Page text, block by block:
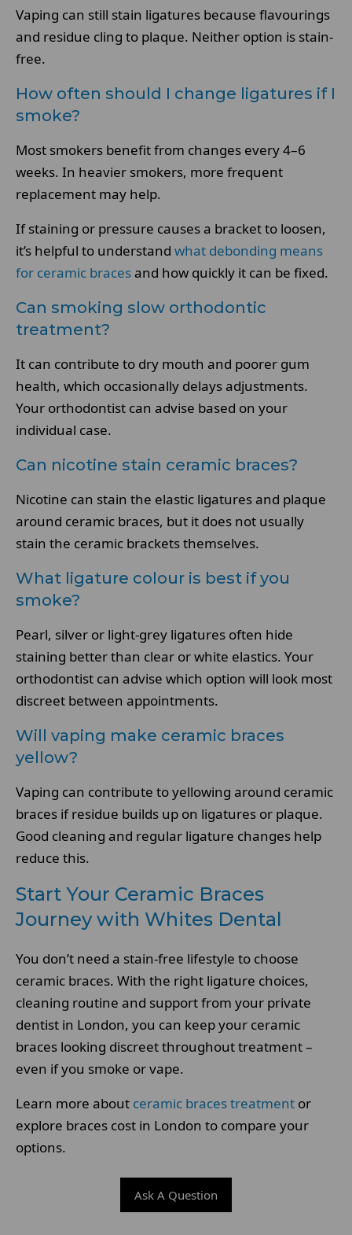
Vaping can still stain ligatures because flavourings
and residue cling to plaque. Neither option is stain-
free.
How often should I change ligatures if I
smoke?
Most smokers benefit from changes every 4–6
weeks. In heavier smokers, more frequent
replacement may help.
If staining or pressure causes a bracket to loosen,
it’s helpful to understand what debonding means
for ceramic bracesand how quickly it can be fixed.
Can smoking slow orthodontic
treatment?
It can contribute to dry mouth and poorer gum
health, which occasionally delays adjustments.
Your orthodontist can advise based on your
individual case.
Can nicotine stain ceramic braces?
Nicotine can stain the elastic ligatures and plaque
around ceramic braces, but it does not usually
stain the ceramic brackets themselves.
What ligature colour is best if you
smoke?
Pearl, silver or light-grey ligatures often hide
staining better than clear or white elastics. Your
orthodontist can advise which option will look most
discreet between appointments.
Will vaping make ceramic braces
yellow?
Vaping can contribute to yellowing around ceramic
braces if residue builds up on ligatures or plaque.
Good cleaning and regular ligature changes help
reduce this.
Start Your Ceramic Braces
Journey with Whites Dental
You don’t need a stain-free lifestyle to choose
ceramic braces. With the right ligature choices,
cleaning routine and support from your private
dentist in London, you can keep your ceramic
braces looking discreet throughout treatment –
even if you smoke or vape.
Learn more about ceramic braces treatment or
explore braces cost in London to compare your
options.
Ask A Question